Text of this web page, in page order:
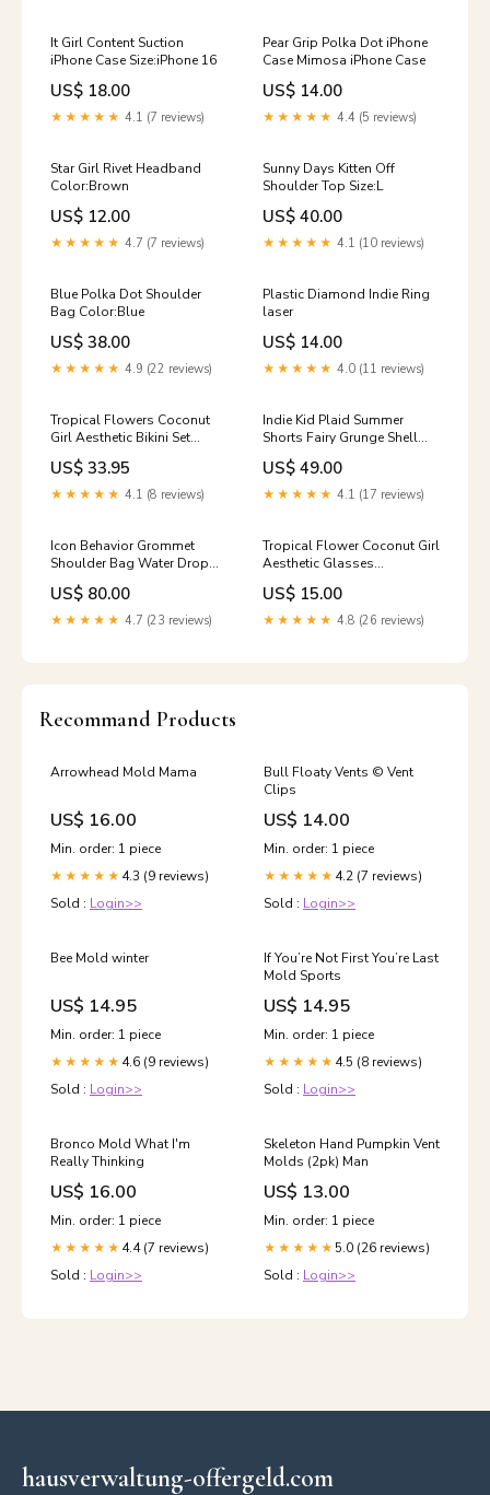
It Girl Content Suction
iPhone Case Size:iPhone 16
US$ 18.00
★★★★★ 4.1 (7 reviews)
Pear Grip Polka Dot iPhone
Case Mimosa iPhone Case
US$ 14.00
★★★★★ 4.4 (5 reviews)
Star Girl Rivet Headband
Color:Brown
US$ 12.00
★★★★★ 4.7 (7 reviews)
Sunny Days Kitten Off
Shoulder Top Size:L
US$ 40.00
★★★★★ 4.1 (10 reviews)
Blue Polka Dot Shoulder
Bag Color:Blue
US$ 38.00
★★★★★ 4.9 (22 reviews)
Plastic Diamond Indie Ring
laser
US$ 14.00
★★★★★ 4.0 (11 reviews)
Tropical Flowers Coconut
Girl Aesthetic Bikini Set
Size:S
US$ 33.95
★★★★★ 4.1 (8 reviews)
Indie Kid Plaid Summer
Shorts Fairy Grunge Shell
Hair Claw
US$ 49.00
★★★★★ 4.1 (17 reviews)
Icon Behavior Grommet
Shoulder Bag Water Drop
Aesthetic Necklace
US$ 80.00
★★★★★ 4.7 (23 reviews)
Tropical Flower Coconut Girl
Aesthetic Glasses
Color:Pink
US$ 15.00
★★★★★ 4.8 (26 reviews)
Recommand Products
Arrowhead Mold Mama
US$ 16.00
Min. order: 1 piece
★★★★★ 4.3 (9 reviews)
Sold : Login>>
Bull Floaty Vents ©️ Vent
Clips
US$ 14.00
Min. order: 1 piece
★★★★★ 4.2 (7 reviews)
Sold : Login>>
Bee Mold winter
US$ 14.95
Min. order: 1 piece
★★★★★ 4.6 (9 reviews)
Sold : Login>>
If You’re Not First You’re Last
Mold Sports
US$ 14.95
Min. order: 1 piece
★★★★★ 4.5 (8 reviews)
Sold : Login>>
Bronco Mold What I'm
Really Thinking
US$ 16.00
Min. order: 1 piece
★★★★★ 4.4 (7 reviews)
Sold : Login>>
Skeleton Hand Pumpkin Vent
Molds (2pk) Man
US$ 13.00
Min. order: 1 piece
★★★★★ 5.0 (26 reviews)
Sold : Login>>
hausverwaltung-offergeld.com